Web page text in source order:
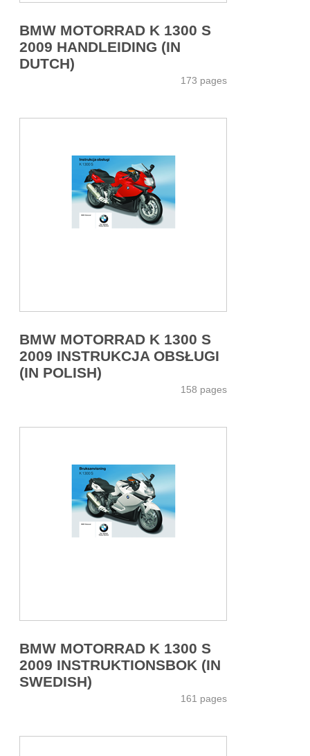
BMW MOTORRAD K 1300 S
2009 HANDLEIDING (IN
DUTCH)
173 pages
BMW MOTORRAD K 1300 S
2009 INSTRUKCJA OBSŁUGI
(IN POLISH)
158 pages
BMW MOTORRAD K 1300 S
2009 INSTRUKTIONSBOK (IN
SWEDISH)
161 pages